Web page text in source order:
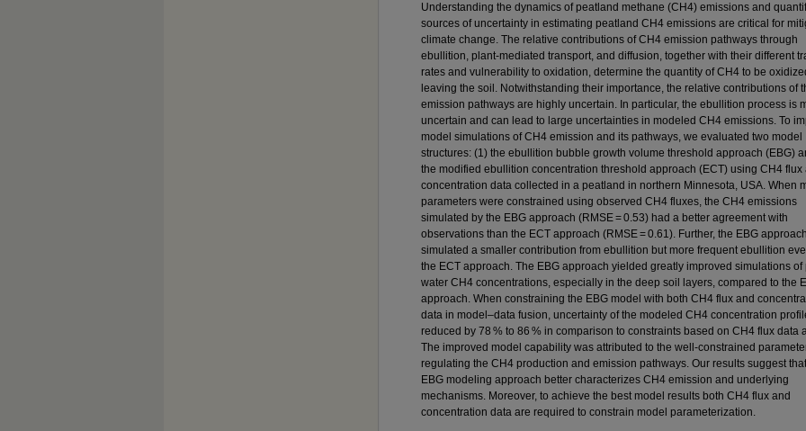
Understanding the dynamics of peatland methane (CH4) emissions and
sources of uncertainty in estimating peatland CH4 emissions are critical for
climate change. The relative contributions of CH4 emission pathways through
ebullition, plant-mediated transport, and diffusion, together with their different
rates and vulnerability to oxidation, determine the quantity of CH4 to be
leaving the soil. Notwithstanding their importance, the relative contributions of
emission pathways are highly uncertain. In particular, the ebullition process is
uncertain and can lead to large uncertainties in modeled CH4 emissions. To
model simulations of CH4 emission and its pathways, we evaluated two model
structures: (1) the ebullition bubble growth volume threshold approach (EBG)
the modified ebullition concentration threshold approach (ECT) using CH4 flux
concentration data collected in a peatland in northern Minnesota, USA. When
parameters were constrained using observed CH4 fluxes, the CH4 emissions
simulated by the EBG approach (RMSE = 0.53) had a better agreement with
observations than the ECT approach (RMSE = 0.61). Further, the EBG approach
simulated a smaller contribution from ebullition but more frequent ebullition
the ECT approach. The EBG approach yielded greatly improved simulations of
water CH4 concentrations, especially in the deep soil layers, compared to the
approach. When constraining the EBG model with both CH4 flux and
data in model–data fusion, uncertainty of the modeled CH4 concentration
reduced by 78 % to 86 % in comparison to constraints based on CH4 flux data
The improved model capability was attributed to the well-constrained
regulating the CH4 production and emission pathways. Our results suggest
EBG modeling approach better characterizes CH4 emission and underlying
mechanisms. Moreover, to achieve the best model results both CH4 flux and
concentration data are required to constrain model parameterization.